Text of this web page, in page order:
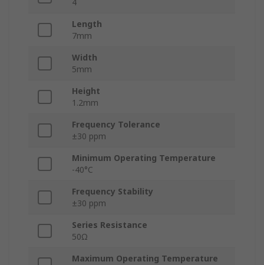
4
Length
7mm
Width
5mm
Height
1.2mm
Frequency Tolerance
±30 ppm
Minimum Operating Temperature
-40°C
Frequency Stability
±30 ppm
Series Resistance
50Ω
Maximum Operating Temperature